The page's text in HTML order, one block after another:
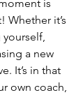
is
Whether it’s
a new
It’s in that
own coach,